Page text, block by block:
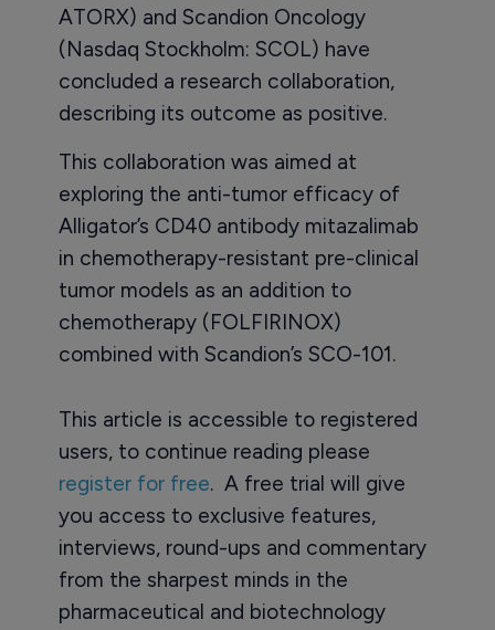
ATORX) and Scandion Oncology
(Nasdaq Stockholm: SCOL) have
concluded a research collaboration,
describing its outcome as positive.
This collaboration was aimed at
exploring the anti-tumor efficacy of
Alligator’s CD40 antibody mitazalimab
in chemotherapy-resistant pre-clinical
tumor models as an addition to
chemotherapy (FOLFIRINOX)
combined with Scandion’s SCO-101.
This article is accessible to registered
users, to continue reading please
register for free. A free trial will give
you access to exclusive features,
interviews, round-ups and commentary
from the sharpest minds in the
pharmaceutical and biotechnology